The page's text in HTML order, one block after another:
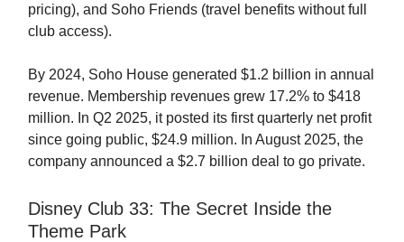
pricing), and Soho Friends (travel benefits without full
club access).
By 2024, Soho House generated $1.2 billion in annual
revenue. Membership revenues grew 17.2% to $418
million. In Q2 2025, it posted its first quarterly net profit
since going public, $24.9 million. In August 2025, the
company announced a $2.7 billion deal to go private.
Disney Club 33: The Secret Inside the
Theme Park